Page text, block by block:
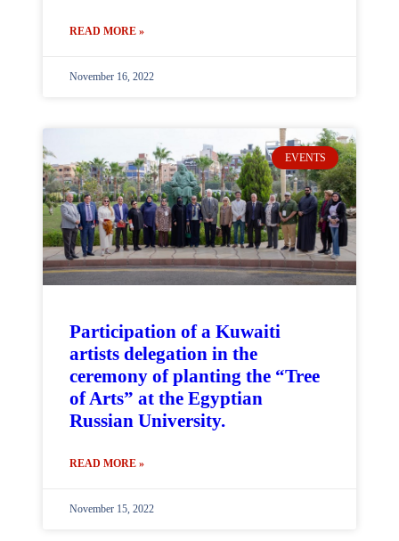
READ MORE »
November 16, 2022
EVENTS
Participation of a Kuwaiti
artists delegation in the
ceremony of planting the “Tree
of Arts” at the Egyptian
Russian University.
READ MORE »
November 15, 2022